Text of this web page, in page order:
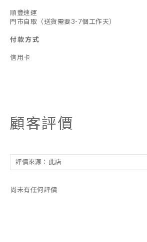
順豐速運
門市自取（送貨需要3-7個工作天）
付款方式
信用卡
顧客評價
尚未有任何評價